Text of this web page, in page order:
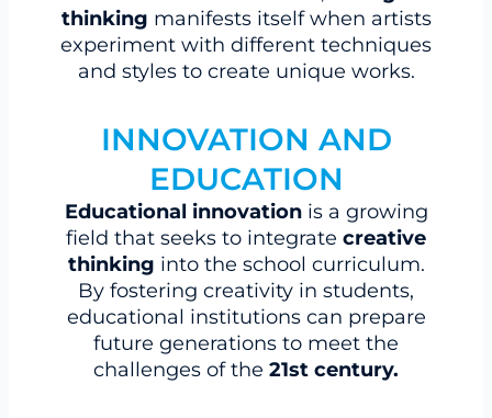
thinking manifests itself when artists
experiment with different techniques
and styles to create unique works.
INNOVATION AND
EDUCATION
Educational innovation is a growing
field that seeks to integrate creative
thinking into the school curriculum.
By fostering creativity in students,
educational institutions can prepare
future generations to meet the
challenges of the 21st century.